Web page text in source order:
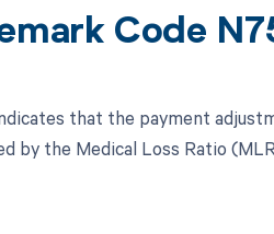
Code
that the payment
by the Medical Loss Ratio